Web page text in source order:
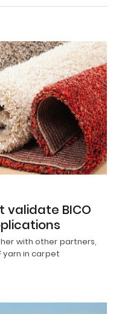
validate BICO
with other partners,
yarn in carpet